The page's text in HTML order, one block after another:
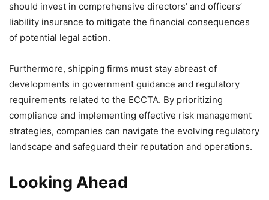
should invest in comprehensive directors’ and officers’
liability insurance to mitigate the financial consequences
of potential legal action.
Furthermore, shipping firms must stay abreast of
developments in government guidance and regulatory
requirements related to the ECCTA. By prioritizing
compliance and implementing effective risk management
strategies, companies can navigate the evolving regulatory
landscape and safeguard their reputation and operations.
Looking Ahead